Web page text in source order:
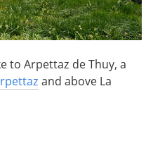
to Arpettaz de Thuy, a
and above La